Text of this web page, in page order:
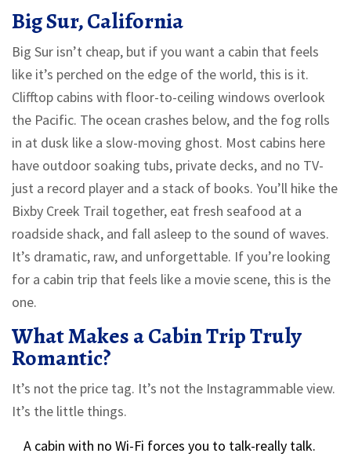
Big Sur, California
Big Sur isn’t cheap, but if you want a cabin that feels
like it’s perched on the edge of the world, this is it.
Clifftop cabins with floor-to-ceiling windows overlook
the Pacific. The ocean crashes below, and the fog rolls
in at dusk like a slow-moving ghost. Most cabins here
have outdoor soaking tubs, private decks, and no TV-
just a record player and a stack of books. You’ll hike the
Bixby Creek Trail together, eat fresh seafood at a
roadside shack, and fall asleep to the sound of waves.
It’s dramatic, raw, and unforgettable. If you’re looking
for a cabin trip that feels like a movie scene, this is the
one.
What Makes a Cabin Trip Truly
Romantic?
It’s not the price tag. It’s not the Instagrammable view.
It’s the little things.
A cabin with no Wi-Fi forces you to talk-really talk.